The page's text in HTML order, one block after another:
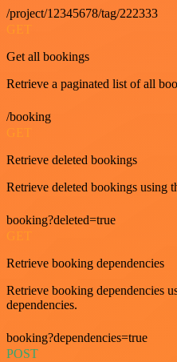
/project/12345678/tag/222333
GET
Get all bookings
Retrieve a paginated list of all
/booking
GET
Retrieve deleted bookings
Retrieve deleted bookings using
booking?deleted=true
GET
Retrieve booking dependencies
Retrieve booking dependencies
dependencies.
booking?dependencies=true
POST